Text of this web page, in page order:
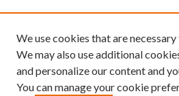
We use cookies that are
We may also use additional
and personalize our content and
You can manage your cookie